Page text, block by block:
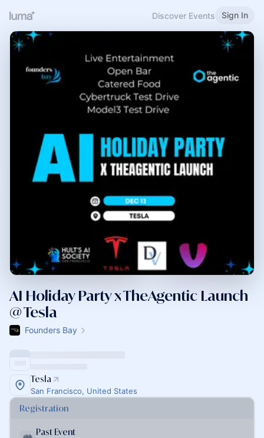
Discover Events Sign In
AI Holiday Party x TheAgentic Launch
@ Tesla
Founders Bay
Tesla
San Francisco, United States
Registration
Past Event